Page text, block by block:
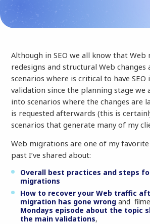
Although in SEO we all know that Web
redesigns and structural Web changes
scenarios where is critical to have SEO
validation since the planning stage we
into scenarios where the changes are
is requested afterwards (this is
scenarios that generate many of my
Web migrations are one of my
past I’ve shared about:
Overall best practices and steps
migrations
How to recover your Web traffic
migration has gone wrongand
Mondays episode about the topic
the main validations,